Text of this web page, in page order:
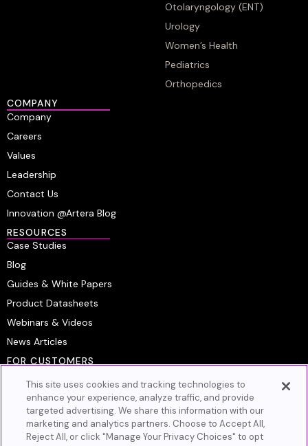
Otolaryngology (ENT)
Urology
Women’s Health
Pediatrics
Orthopedics
COMPANY
Company
Careers
Values
Leadership
Contact Us
Innovation @Artera Blog
RESOURCES
Case Studies
Blog
Guides & White Papers
Product Datasheets
Webinars & Videos
News Articles
FOR CUSTOMERS
Customer Resource Center
Artera Academy
Knowledge Base
This site uses cookies and tracking technologies to
enhance your experience, analyze traffic, and provide
targeted advertising. We share this information with our
marketing and analytics partners. Choose to Accept All,
Reject All, or click "Manage Your Privacy Choices" to opt